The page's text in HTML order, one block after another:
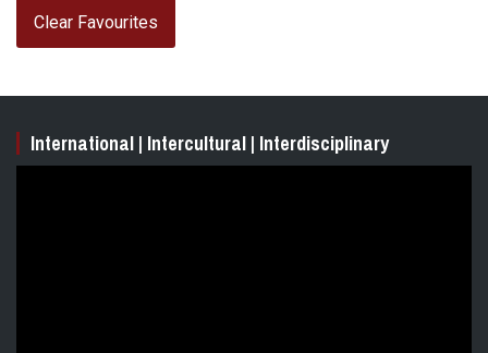
Clear Favourites
International | Intercultural | Interdisciplinary